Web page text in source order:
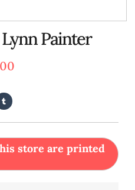
Painter
store are printed